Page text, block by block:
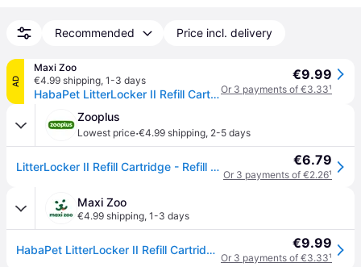
Recommended Price incl. delivery
AD
Maxi Zoo
€4.99 shipping, 1-3 days
HabaPet LitterLocker II Refill Cartridge 1
€9.99
Or 3 payments of €3.33¹
Zooplus
Lowest price·€4.99 shipping, 2-5 days
LitterLocker II Refill Cartridge - Refill Cartridge €6.79
Or 3 payments of €2.26¹
Maxi Zoo
€4.99 shipping, 1-3 days
HabaPet LitterLocker II Refill Cartridge 1 €9.99
Or 3 payments of €3.33¹